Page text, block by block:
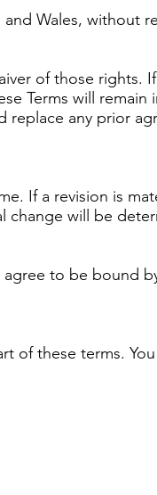
Wales, without
of those rights.
Terms will remain
any prior
If a revision is
change will be
to be bound
of these terms.